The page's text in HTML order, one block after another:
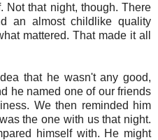
Not that night, though. There
an almost childlike quality
mattered. That made it all
that he wasn't any good,
he named one of our friends
We then reminded him
the one with us that night.
himself with. He might